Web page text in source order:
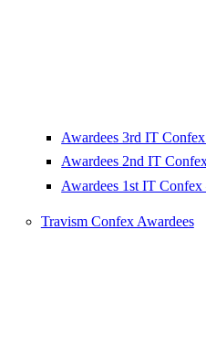
Awardees 3rd IT
Awardees 2nd IT
Awardees 1st IT
Travism Confex Awardees